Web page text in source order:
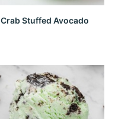
Crab Stuffed Avocado